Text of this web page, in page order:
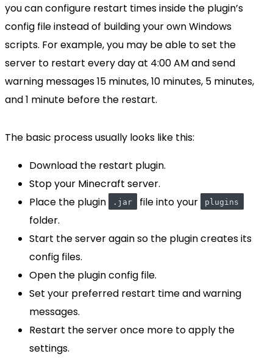
you can configure restart times inside the plugin’s
config file instead of building your own Windows
scripts. For example, you may be able to set the
server to restart every day at 4:00 AM and send
warning messages 15 minutes, 10 minutes, 5 minutes,
and 1 minute before the restart.
The basic process usually looks like this:
Download the restart plugin.
Stop your Minecraft server.
Place the plugin
.jar file into your plugins
folder.
Start the server again so the plugin creates its
config files.
Open the plugin config file.
Set your preferred restart time and warning
messages.
Restart the server once more to apply the
settings.